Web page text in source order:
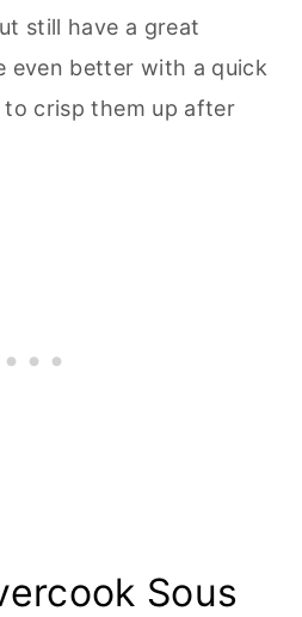
still have a great
even better with a quick
crisp them up after
Sous